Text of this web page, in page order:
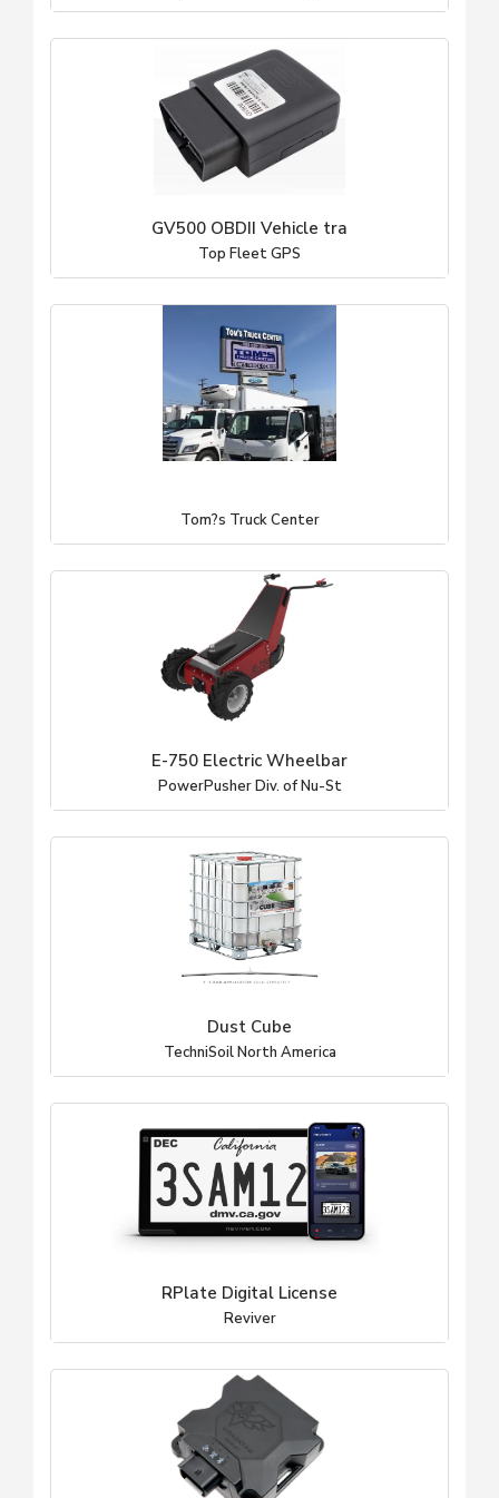
GV500 OBDII Vehicle tra
Top Fleet GPS
Tom?s Truck Center
E-750 Electric Wheelbar
PowerPusher Div. of Nu-St
Dust Cube
TechniSoil North America
RPlate Digital License
Reviver